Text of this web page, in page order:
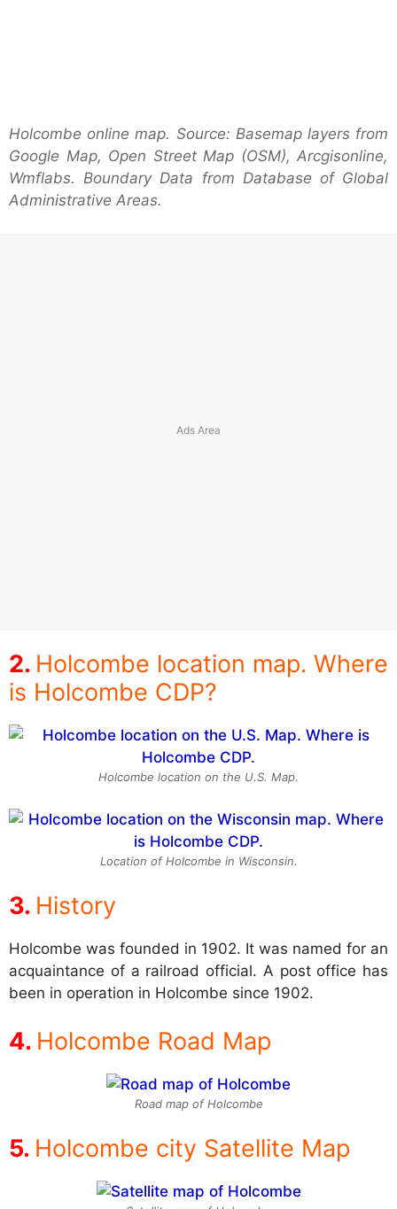
Holcombe online map. Source: Basemap layers from
Google Map, Open Street Map (OSM), Arcgisonline,
Wmflabs. Boundary Data from Database of Global
Administrative Areas.
Holcombe location map. Where
is Holcombe CDP?
Holcombe location on the U.S. Map.
Location of Holcombe in Wisconsin.
History
Holcombe was founded in 1902. It was named for an
acquaintance of a railroad official. A post office has
been in operation in Holcombe since 1902.
Holcombe Road Map
Road map of Holcombe
Holcombe city Satellite Map